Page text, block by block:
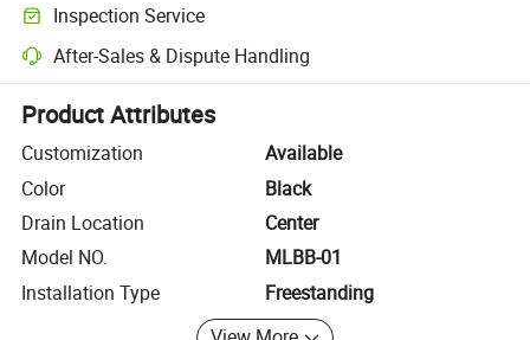
Inspection Service
Optional pre-shipment inspection for quality and quantity checks.
After-Sales & Dispute Handling
Platform-assisted dispute resolution, including refunds or returns
Product Attributes
Customization
Available
Color
Black
Drain Location
Center
Model NO.
MLBB-01
Installation Type
Freestanding